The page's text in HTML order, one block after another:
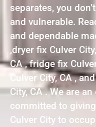
separates, you
and vulnerable.
and dependable
,dryer fix Culver
CA , fridge fix
Culver City, CA ,
City, CA . We are
committed to
Culver City to